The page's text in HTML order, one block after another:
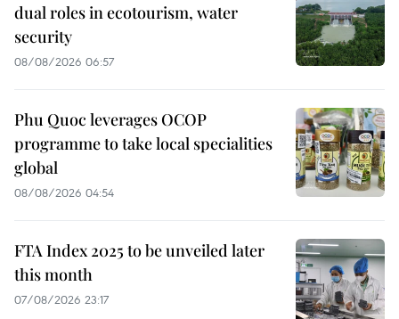
dual roles in ecotourism, water
security
08/08/2026 06:57
Phu Quoc leverages OCOP
programme to take local specialities
global
08/08/2026 04:54
FTA Index 2025 to be unveiled later
this month
07/08/2026 23:17